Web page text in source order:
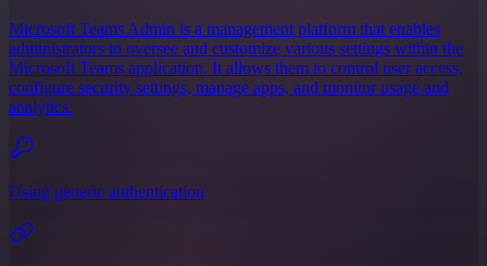
Microsoft Teams Admin is a management platform that enables
administrators to oversee and customize various settings within the
Microsoft Teams application. It allows them to control user access,
configure security settings, manage apps, and monitor usage and
analytics.
Using generic authentication